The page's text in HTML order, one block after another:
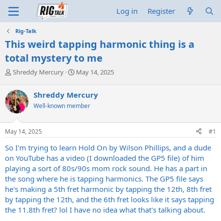
Log in Register
Rig-Talk
This weird tapping harmonic thing is a
total mystery to me
T
r
e
a
d
s
t
r
t
e
r
Shreddy Mercury
S
r
t
a
May 14, 2025
Shreddy Mercury
Well-known member
May 14, 2025 #1
So I'm trying to learn Hold On by Wilson Phillips, and a dude
on YouTube has a video (I downloaded the GP5 file) of him
playing a sort of 80s/90s mom rock sound. He has a part in
the song where he is tapping harmonics. The GP5 file says
he's making a 5th fret harmonic by tapping the 12th, 8th fret
by tapping the 12th, and the 6th fret looks like it says tapping
the 11.8th fret? lol I have no idea what that's talking about.